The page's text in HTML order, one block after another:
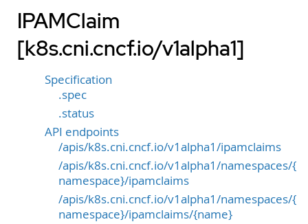
IPAMClaim
[k8s.cni.cncf.io/v1alpha1]
Specification
.spec
.status
API endpoints
/apis/k8s.cni.cncf.io/v1alpha1/ipamclaims
/apis/k8s.cni.cncf.io/v1alpha1/namespaces/{
namespace}/ipamclaims
/apis/k8s.cni.cncf.io/v1alpha1/namespaces/{
namespace}/ipamclaims/{name}